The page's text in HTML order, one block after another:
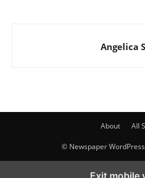
Angelica
About All
© Newspaper
Exit mobile